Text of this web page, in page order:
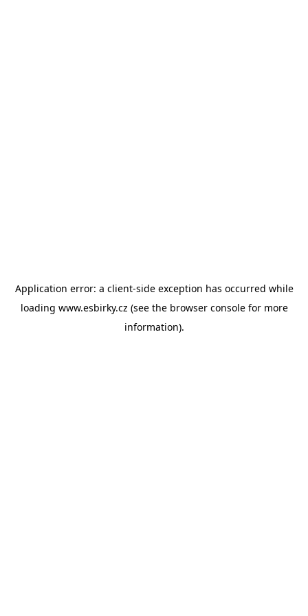
Application error: a client-side exception has occurred while
loading www.esbirky.cz (see the browser consolefor more
information).